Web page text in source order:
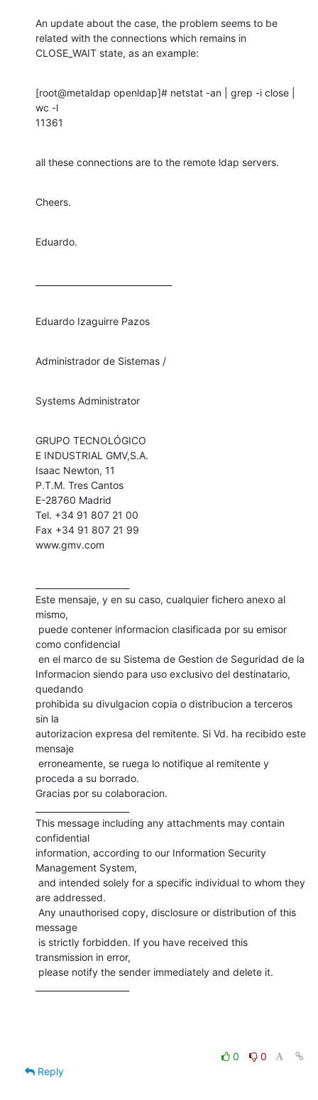
An update about the case, the problem seems to be
related with the connections which remains in
CLOSE_WAIT state, as an example:
[root@metaldap openldap]# netstat -an | grep -i close |
wc -l
11361
all these connections are to the remote ldap servers.
Cheers.
Eduardo.
Eduardo Izaguirre Pazos
Administrador de Sistemas /
Systems Administrator
GRUPO TECNOLÓGICO
E INDUSTRIAL GMV,S.A.
Isaac Newton, 11
P.T.M. Tres Cantos
E-28760 Madrid
Tel. +34 91 807 21 00
Fax +34 91 807 21 99
www.gmv.com
Este mensaje, y en su caso, cualquier fichero anexo al
mismo,
como confidencial
Informacion siendo para uso exclusivo del destinatario,
quedando
prohibida su divulgacion copia o distribucion a terceros
sin la
autorizacion expresa del remitente. Si Vd. ha recibido este
mensaje
proceda a su borrado.
Gracias por su colaboracion.
This message including any attachments may contain
confidential
information, according to our Information Security
Management System,
are addressed.
message
transmission in error,
0
0
Reply